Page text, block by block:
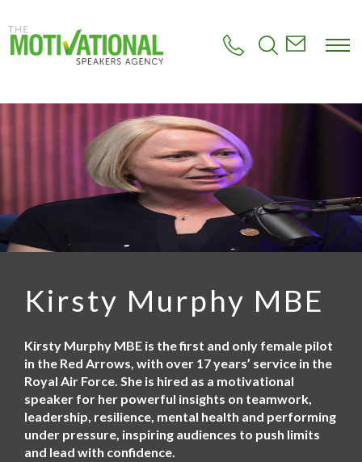
m
t
e
n
Kirsty Murphy MBE
Kirsty Murphy MBE is the first and only female pilot
in the Red Arrows, with over 17 years’ service in the
Royal Air Force. She is hired as a motivational
speaker for her powerful insights on teamwork,
leadership, resilience, mental health and performing
under pressure, inspiring audiences to push limits
and lead with confidence.